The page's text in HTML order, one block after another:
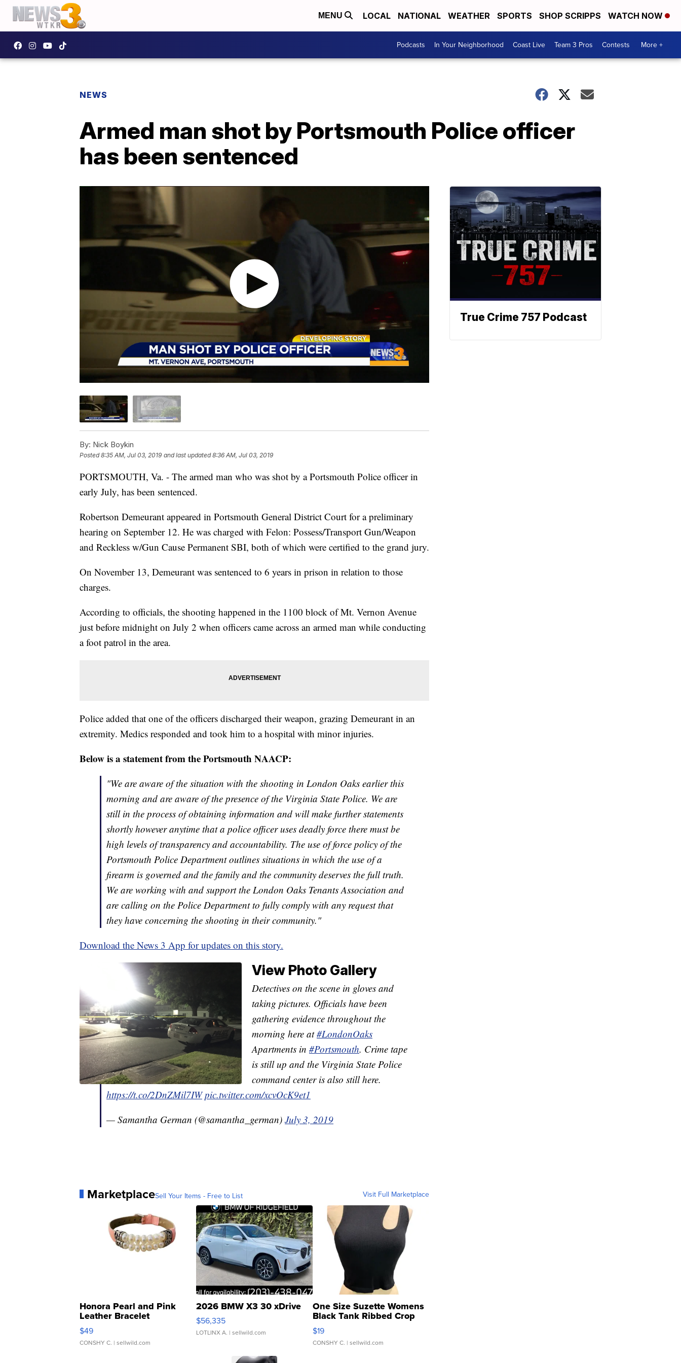
MENU LOCAL NATIONAL WEATHER SPORTS SHOP SCRIPPS WATCH NOW
Podcasts In Your Neighborhood Coast Live Team 3 Pros Contests More +
NEWS
Armed man shot by Portsmouth Police officer
has been sentenced
By: Nick Boykin
Posted8:35 AM, Jul 03, 2019 and last updated 8:36 AM, Jul 03, 2019
PORTSMOUTH, Va. - The armed man who was shot by a Portsmouth Police officer in
early July, has been sentenced.
Robertson Demeurant appeared in Portsmouth General District Court for a preliminary
hearing on September 12. He was charged with Felon: Possess/Transport Gun/Weapon
and Reckless w/Gun Cause Permanent SBI, both of which were certified to the grand jury.
On November 13, Demeurant was sentenced to 6 years in prison in relation to those
charges.
According to officials, the shooting happened in the 1100 block of Mt. Vernon Avenue
just before midnight on July 2 when officers came across an armed man while conducting
a foot patrol in the area.
Police added that one of the officers discharged their weapon, grazing Demeurant in an
extremity. Medics responded and took him to a hospital with minor injuries.
Below is a statement from the Portsmouth NAACP:
"We are aware of the situation with the shooting in London Oaks earlier this
morning and are aware of the presence of the Virginia State Police. We are
still in the process of obtaining information and will make further statements
shortly however anytime that a police officer uses deadly force there must be
high levels of transparency and accountability. The use of force policy of the
Portsmouth Police Department outlines situations in which the use of a
firearm is governed and the family and the community deserves the full truth.
We are working with and support the London Oaks Tenants Association and
are calling on the Police Department to fully comply with any request that
they have concerning the shooting in their community."
Download the News 3 App for updates on this story.
View Photo Gallery
Detectives on the scene in gloves and
taking pictures. Officials have been
gathering evidence throughout the
morning here at#LondonOaks
Apartments in #Portsmouth. Crime tape
is still up and the Virginia State Police
command center is also still here.
https://t.co/2DnZMil7IW pic.twitter.com/xcvOcK9et1
— Samantha German (@samantha_german) July 3, 2019
MarketplaceSell Your Items - Free to List Visit Full Marketplace
Honora Pearl and Pink
Leather Bracelet
Adjustable Buckle Clo...
$49
CONSHY C. | sellwild.com
2026 BMW X3 30 xDrive
$56,335
LOTLINX A. | sellwild.com
One Size Suzette Womens
Black Tank Ribbed Crop
Asymmetrical ...
$19
CONSHY C. | sellwild.com
True Crime 757 Podcast